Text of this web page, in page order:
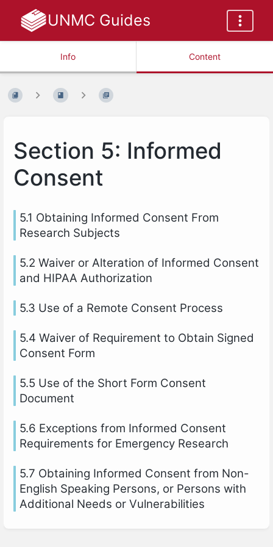
UNMC Guides
Info Content
Section 5: Informed
Consent
5.1 Obtaining Informed Consent From
Research Subjects
5.2 Waiver or Alteration of Informed Consent
and HIPAA Authorization
5.3 Use of a Remote Consent Process
5.4 Waiver of Requirement to Obtain Signed
Consent Form
5.5 Use of the Short Form Consent
Document
5.6 Exceptions from Informed Consent
Requirements for Emergency Research
5.7 Obtaining Informed Consent from Non-
English Speaking Persons, or Persons with
Additional Needs or Vulnerabilities